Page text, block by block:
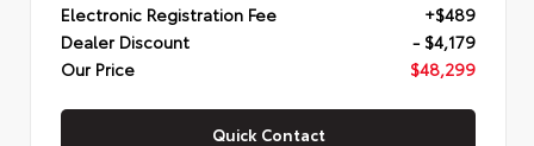
Electronic Registration Fee
+$489
Dealer Discount
- $4,179
Our Price
$48,299
Quick Contact